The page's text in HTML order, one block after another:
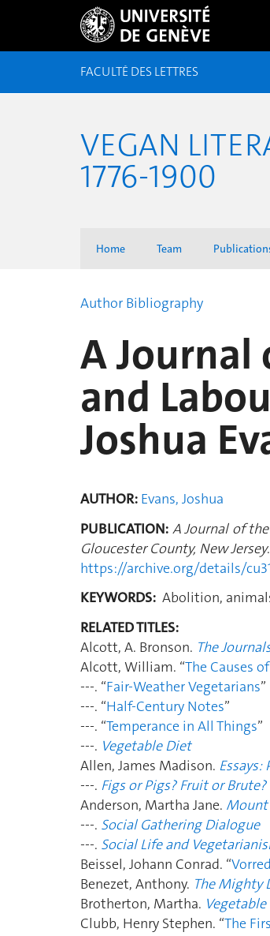
FACULTÉ DES LETTRES
VEGAN
1776-1900
Home Team
Author Bibliography
A Journal
and
Joshua
AUTHOR: Evans, Joshua
PUBLICATION: A Journal of
Gloucester County, New Jersey
https://archive.org/details/
KEYWORDS: Abolition,
RELATED TITLES:
Alcott, A. Bronson. The
Alcott, William. “The Causes
---. “Fair-Weather Vegetarians”
---. “Half-Century Notes”
---. “Temperance in All Things”
---. Vegetable Diet
Allen, James Madison.
---. Figs or Pigs? Fruit or Brute?
Anderson, Martha Jane. Mount
---. Social Gathering Dialogue
---. Social Life and
Beissel, Johann Conrad. “
Benezet, Anthony. The Mighty
Brotherton, Martha.
Clubb, Henry Stephen. “The